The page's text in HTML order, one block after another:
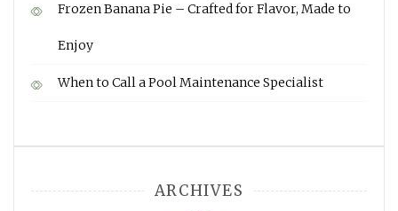
Frozen Banana Pie – Crafted for Flavor, Made to
Enjoy
When to Call a Pool Maintenance Specialist
ARCHIVES